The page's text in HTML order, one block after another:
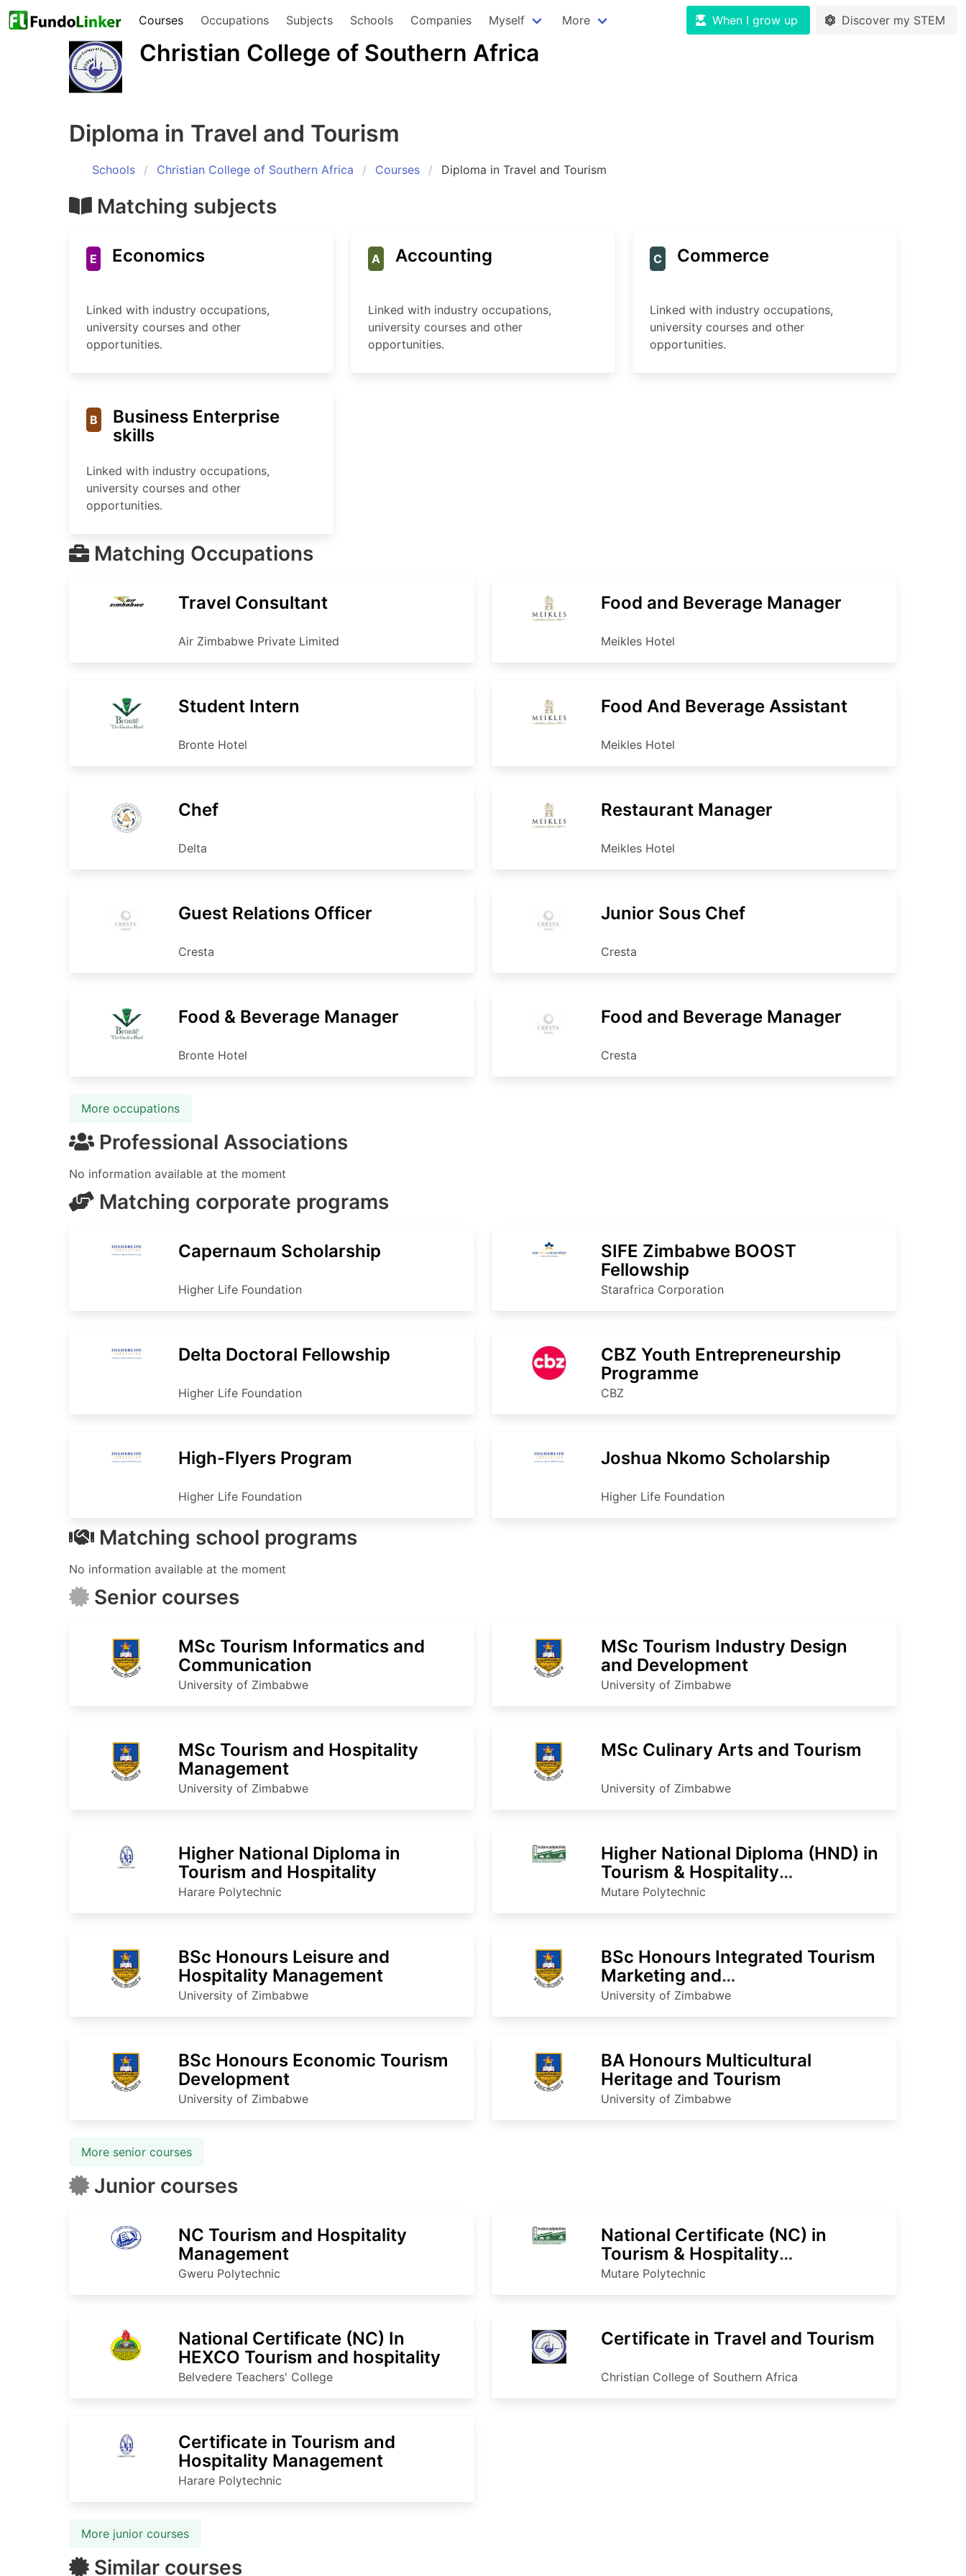
Courses Occupations Subjects Schools Companies Myself More When I grow up Discover my STEM
Christian College of Southern Africa
Diploma in Travel and Tourism
Schools Christian College of Southern Africa Courses Diploma in Travel and Tourism
Matching subjects
E Economics
Linked with industry occupations,
university courses and other
opportunities.
A Accounting
Linked with industry occupations,
university courses and other
opportunities.
C Commerce
Linked with industry occupations,
university courses and other
opportunities.
B
Business Enterprise
skills
Linked with industry occupations,
university courses and other
opportunities.
Matching Occupations
Travel Consultant
Air Zimbabwe Private Limited
Food and Beverage Manager
Meikles Hotel
Student Intern
Bronte Hotel
Food And Beverage Assistant
Meikles Hotel
Chef
Delta
Restaurant Manager
Meikles Hotel
Guest Relations Officer
Cresta
Junior Sous Chef
Cresta
Food & Beverage Manager
Bronte Hotel
Food and Beverage Manager
Cresta
More occupations
Professional Associations
No information available at the moment
Matching corporate programs
Capernaum Scholarship
Higher Life Foundation
SIFE Zimbabwe BOOST
Fellowship
Starafrica Corporation
Delta Doctoral Fellowship
Higher Life Foundation
CBZ Youth Entrepreneurship
Programme
CBZ
High-Flyers Program
Higher Life Foundation
Joshua Nkomo Scholarship
Higher Life Foundation
Matching school programs
No information available at the moment
Senior courses
MSc Tourism Informatics and
Communication
University of Zimbabwe
MSc Tourism Industry Design
and Development
University of Zimbabwe
MSc Tourism and Hospitality
Management
University of Zimbabwe
MSc Culinary Arts and Tourism
University of Zimbabwe
Higher National Diploma in
Tourism and Hospitality
Harare Polytechnic
Higher National Diploma (HND) in
Tourism & Hospitality
Management
Mutare Polytechnic
BSc Honours Leisure and
Hospitality Management
University of Zimbabwe
BSc Honours Integrated Tourism
Marketing and
Internationalisation
University of Zimbabwe
BSc Honours Economic Tourism
Development
University of Zimbabwe
BA Honours Multicultural
Heritage and Tourism
University of Zimbabwe
More senior courses
Junior courses
NC Tourism and Hospitality
Management
Gweru Polytechnic
National Certificate (NC) in
Tourism & Hospitality
Management
Mutare Polytechnic
National Certificate (NC) In
HEXCO Tourism and hospitality
Belvedere Teachers' College
Certificate in Travel and Tourism
Christian College of Southern Africa
Certificate in Tourism and
Hospitality Management
Harare Polytechnic
More junior courses
Similar courses